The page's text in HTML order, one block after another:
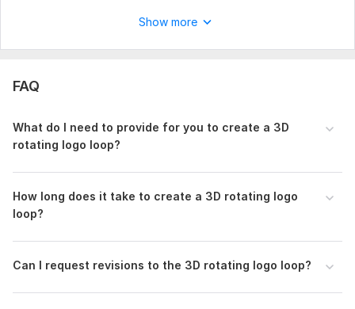
Show more
FAQ
What do I need to provide for you to create a 3D
rotating logo loop?
How long does it take to create a 3D rotating logo
loop?
Can I request revisions to the 3D rotating logo loop?